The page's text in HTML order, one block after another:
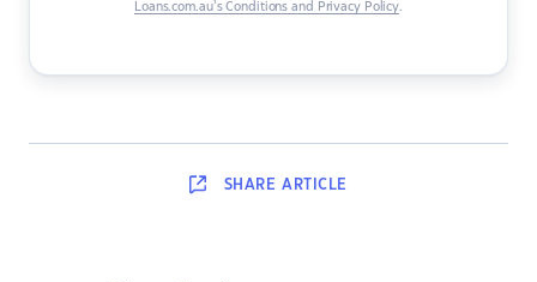
Loans.com.au’s Conditions and Privacy Policy.
SHARE ARTICLE